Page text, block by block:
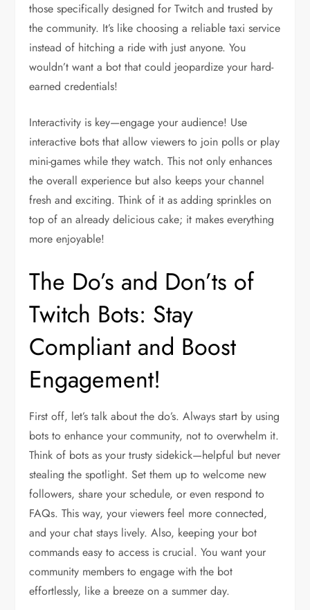
those specifically designed for Twitch and trusted by
the community. It’s like choosing a reliable taxi service
instead of hitching a ride with just anyone. You
wouldn’t want a bot that could jeopardize your hard-
earned credentials!
Interactivity is key—engage your audience! Use
interactive bots that allow viewers to join polls or play
mini-games while they watch. This not only enhances
the overall experience but also keeps your channel
fresh and exciting. Think of it as adding sprinkles on
top of an already delicious cake; it makes everything
more enjoyable!
The Do’s and Don’ts of
Twitch Bots: Stay
Compliant and Boost
Engagement!
First off, let’s talk about the do’s. Always start by using
bots to enhance your community, not to overwhelm it.
Think of bots as your trusty sidekick—helpful but never
stealing the spotlight. Set them up to welcome new
followers, share your schedule, or even respond to
FAQs. This way, your viewers feel more connected,
and your chat stays lively. Also, keeping your bot
commands easy to access is crucial. You want your
community members to engage with the bot
effortlessly, like a breeze on a summer day.